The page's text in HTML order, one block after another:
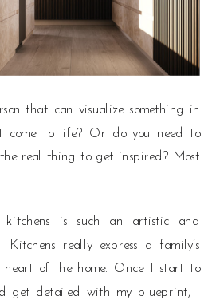
that can visualize something in
come to life? Or do you need to
real thing to get inspired? Most
is such an artistic and
really express a family’s
heart of the home. Once I start to
get detailed with my blueprint, I